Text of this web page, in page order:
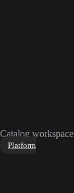
Catalog workspace
Platform